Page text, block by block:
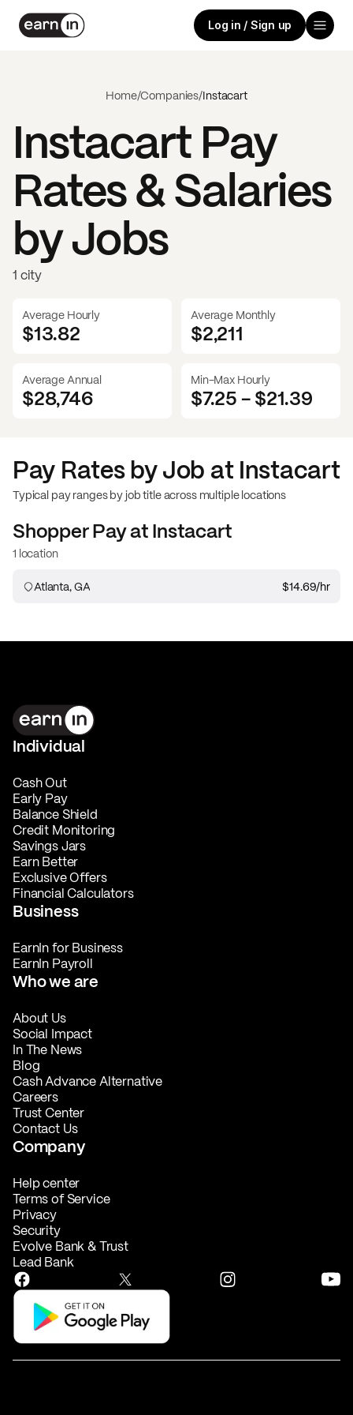
Log in / Sign up
Home/Companies/Instacart
InstacartPay
Rates & Salaries
by Jobs
1 city
Average Hourly
$13.82
Average Monthly
$2,211
Average Annual
$28,746
Min-Max Hourly
$7.25-$21.39
Pay Rates by Job at Instacart
Typical pay ranges by job title across multiple locations
ShopperPay atInstacart
1 location
Atlanta, GA $14.69/hr
Individual
Cash Out
Early Pay
Balance Shield
Credit Monitoring
Savings Jars
Earn Better
Exclusive Offers
Financial Calculators
Business
EarnIn for Business
EarnIn Payroll
Who we are
About Us
Social Impact
In The News
Blog
Cash Advance Alternative
Careers
Trust Center
Contact Us
Company
Help center
Terms of Service
Privacy
Security
Evolve Bank & Trust
Lead Bank